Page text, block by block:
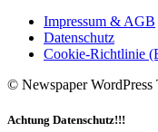
Impressum & AGB
Datenschutz
Cookie-Richtlinie
© Newspaper
Achtung Datenschutz!!!